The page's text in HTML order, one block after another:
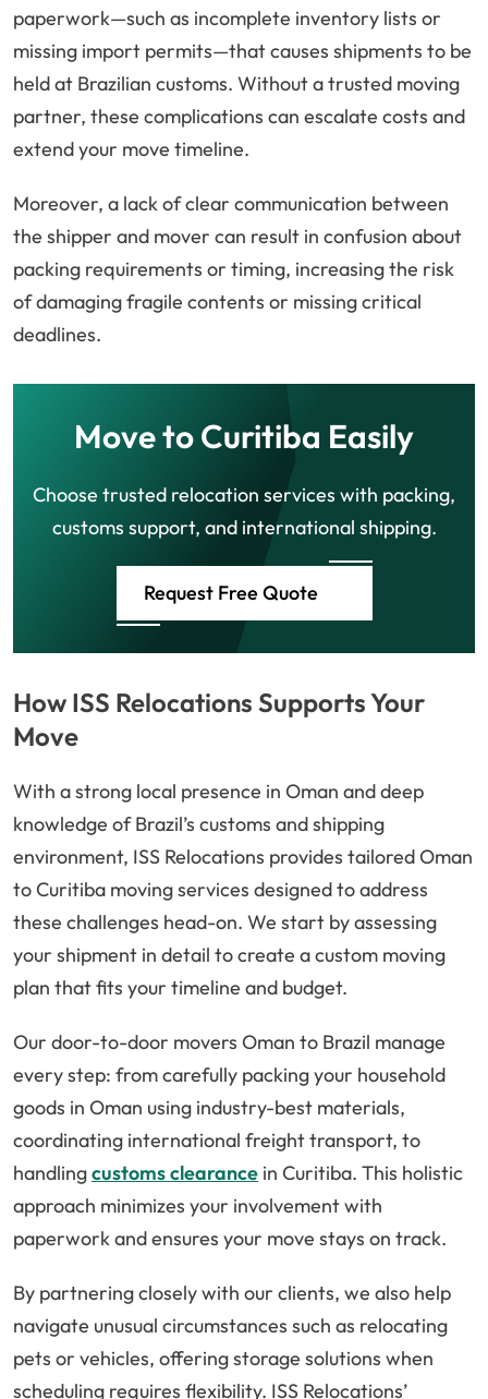
paperwork—such as incomplete inventory lists or
missing import permits—that causes shipments to be
held at Brazilian customs. Without a trusted moving
partner, these complications can escalate costs and
extend your move timeline.
Moreover, a lack of clear communication between
the shipper and mover can result in confusion about
packing requirements or timing, increasing the risk
of damaging fragile contents or missing critical
deadlines.
Move to Curitiba Easily
Choose trusted relocation services with packing,
customs support, and international shipping.
Request Free Quote
How ISS Relocations Supports Your
Move
With a strong local presence in Oman and deep
knowledge of Brazil’s customs and shipping
environment, ISS Relocations provides tailored Oman
to Curitiba moving services designed to address
these challenges head-on. We start by assessing
your shipment in detail to create a custom moving
plan that fits your timeline and budget.
Our door-to-door movers Oman to Brazil manage
every step: from carefully packing your household
goods in Oman using industry-best materials,
coordinating international freight transport, to
handlingcustoms clearance in Curitiba. This holistic
approach minimizes your involvement with
paperwork and ensures your move stays on track.
By partnering closely with our clients, we also help
navigate unusual circumstances such as relocating
pets or vehicles, offering storage solutions when
scheduling requires flexibility. ISS Relocations’